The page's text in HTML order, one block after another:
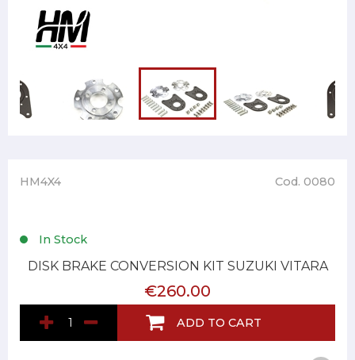
HM4X4 Cod. 0080
In Stock
DISK BRAKE CONVERSION KIT SUZUKI VITARA
€260.00
ADD TO CART